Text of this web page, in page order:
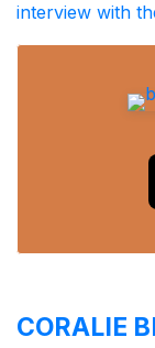
interview with
CORALIE